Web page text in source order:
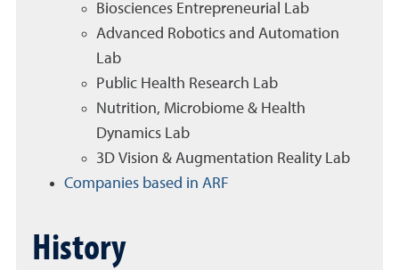
Biosciences Entrepreneurial Lab
Advanced Robotics and Automation
Lab
Public Health Research Lab
Nutrition, Microbiome & Health
Dynamics Lab
3D Vision & Augmentation Reality Lab
Companies based in ARF
History